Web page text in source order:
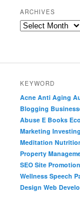
ARCHIVES
KEYWORD
Acne Anti Aging
Blogging
Abuse E Books
Marketing Investing
Meditation
Property
SEO Site Promotion
Wellness Speech
Design Web